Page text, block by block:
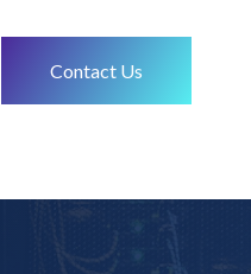
Contact Us